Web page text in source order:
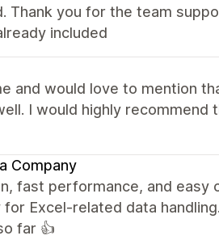
you for the team
included
and would love to mention
I would highly recommend
Company
fast performance, and easy
Excel-related data
far 👍